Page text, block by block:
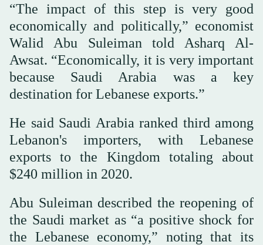
“The impact of this step is very good
economically and politically,” economist
Walid Abu Suleiman told Asharq Al-
Awsat. “Economically, it is very important
because Saudi Arabia was a key
destination for Lebanese exports.”
He said Saudi Arabia ranked third among
Lebanon's importers, with Lebanese
exports to the Kingdom totaling about
$240 million in 2020.
Abu Suleiman described the reopening of
the Saudi market as “a positive shock for
the Lebanese economy,” noting that its